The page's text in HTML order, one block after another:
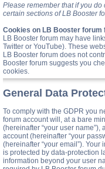
Please remember that if you
certain sections of LB Booster
Cookies on LB Booster
LB Booster forum may have
Twitter or YouTube). These
LB Booster forum does not
Booster forum suggests you
cookies.
General Data
To comply with the GDPR you
forum account will, at a bare
(hereinafter “your user
account (hereinafter “your
(hereinafter “your email”).
is protected by data-protection
information beyond your user